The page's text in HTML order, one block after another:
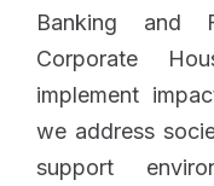
Banking and
Corporate
implement
we address
support